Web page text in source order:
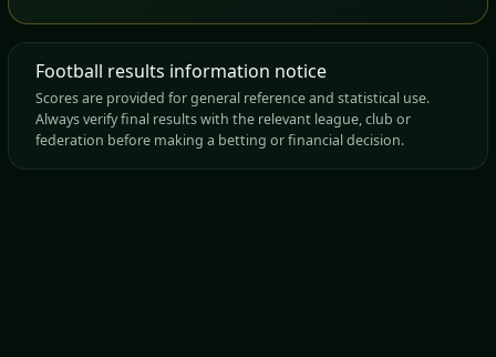
Football results information notice
Scores are provided for general reference and statistical use.
Always verify final results with the relevant league, club or
federation before making a betting or financial decision.